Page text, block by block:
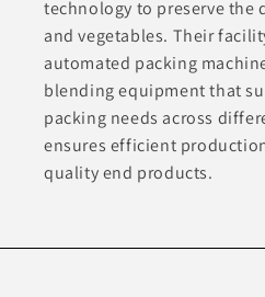
technology to preserve
and vegetables. Their
automated packing
blending equipment that
packing needs across
ensures efficient
quality end products.